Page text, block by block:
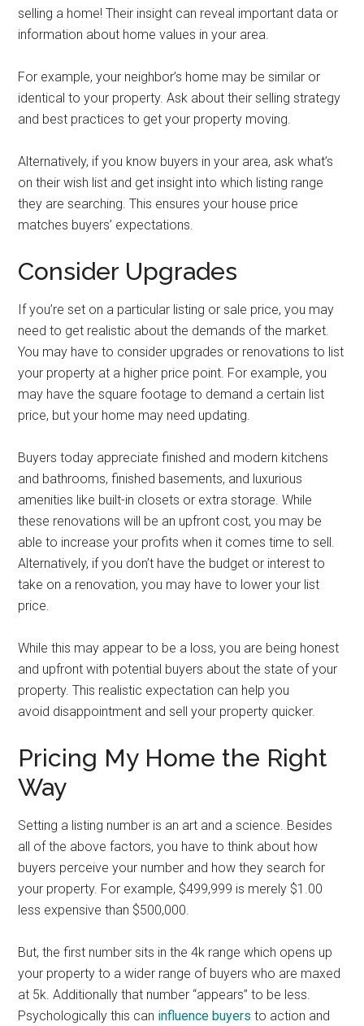
selling a home! Their insight can reveal important data or
information about home values in your area.
For example, your neighbor’s home may be similar or
identical to your property. Ask about their selling strategy
and best practices to get your property moving.
Alternatively, if you know buyers in your area, ask what’s
on their wish list and get insight into which listing range
they are searching. This ensures your house price
matches buyers’ expectations.
Consider Upgrades
If you’re set on a particular listing or sale price, you may
need to get realistic about the demands of the market.
You may have to consider upgrades or renovations to list
your property at a higher price point. For example, you
may have the square footage to demand a certain list
price, but your home may need updating.
Buyers today appreciate finished and modern kitchens
and bathrooms, finished basements, and luxurious
amenities like built-in closets or extra storage. While
these renovations will be an upfront cost, you may be
able to increase your profits when it comes time to sell.
Alternatively, if you don’t have the budget or interest to
take on a renovation, you may have to lower your list
price.
While this may appear to be a loss, you are being honest
and upfront with potential buyers about the state of your
property. This realistic expectation can help you
avoid disappointment and sell your property quicker.
Pricing My Home the Right
Way
Setting a listing number is an art and a science. Besides
all of the above factors, you have to think about how
buyers perceive your number and how they search for
your property. For example, $499,999 is merely $1.00
less expensive than $500,000.
But, the first number sits in the 4k range which opens up
your property to a wider range of buyers who are maxed
at 5k. Additionally that number “appears” to be less.
Psychologically this can influence buyers to action and